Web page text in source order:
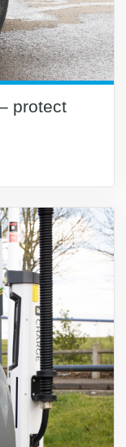
protect